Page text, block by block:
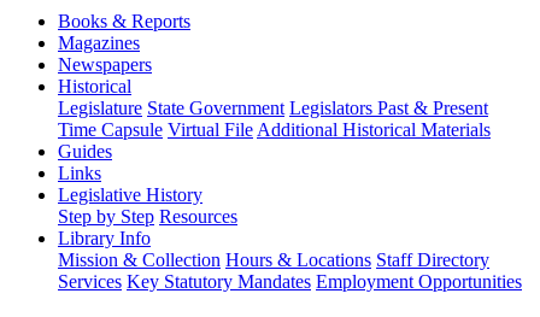
Books & Reports
Magazines
Newspapers
Historical
Legislature State Government Legislators Past & Present
Time Capsule Virtual File Additional Historical Materials
Guides
Links
Legislative History
Step by Step Resources
Library Info
Mission & Collection Hours & Locations Staff Directory
Services Key Statutory Mandates Employment Opportunities